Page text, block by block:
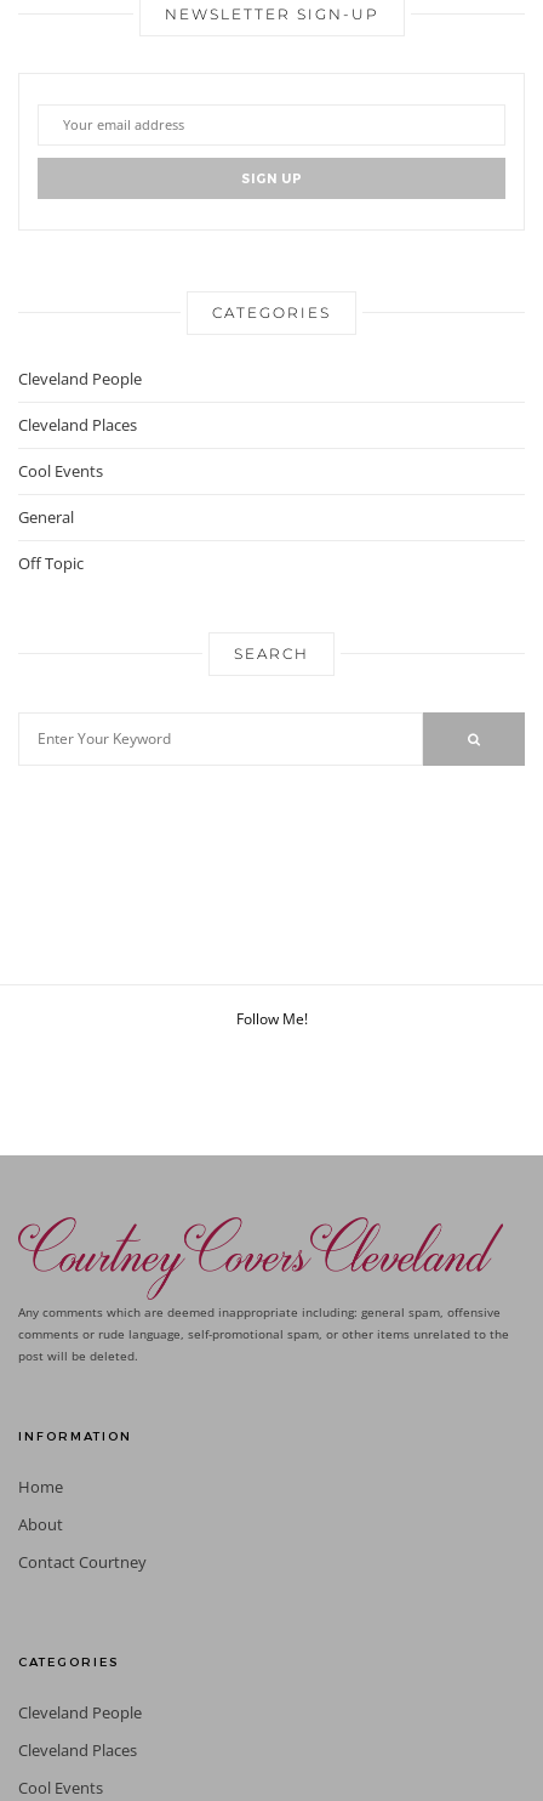
NEWSLETTER SIGN-UP
CATEGORIES
Cleveland People
Cleveland Places
Cool Events
General
Off Topic
SEARCH
Follow Me!
Any comments which are deemed inappropriate including: general spam, offensive
comments or rude language, self-promotional spam, or other items unrelated to the
post will be deleted.
INFORMATION
Home
About
Contact Courtney
CATEGORIES
Cleveland People
Cleveland Places
Cool Events